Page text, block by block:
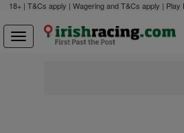
18+ | T&Cs apply | Wagering and T&Cs apply | Play